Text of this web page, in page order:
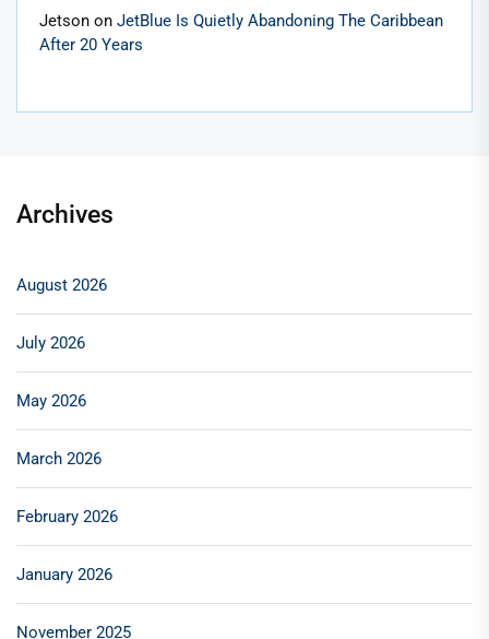
Jetson on JetBlue Is Quietly Abandoning The Caribbean
After 20 Years
Archives
August 2026
July 2026
May 2026
March 2026
February 2026
January 2026
November 2025